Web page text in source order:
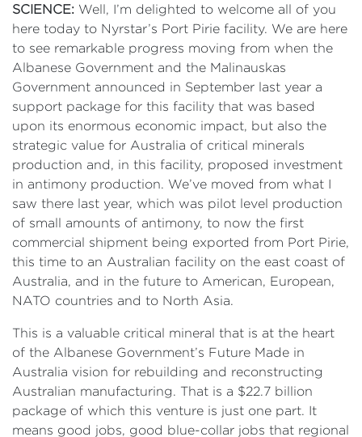
SCIENCE: Well, I’m delighted to welcome all of you
here today to Nyrstar’s Port Pirie facility. We are here
to see remarkable progress moving from when the
Albanese Government and the Malinauskas
Government announced in September last year a
support package for this facility that was based
upon its enormous economic impact, but also the
strategic value for Australia of critical minerals
production and, in this facility, proposed investment
in antimony production. We’ve moved from what I
saw there last year, which was pilot level production
of small amounts of antimony, to now the first
commercial shipment being exported from Port Pirie,
this time to an Australian facility on the east coast of
Australia, and in the future to American, European,
NATO countries and to North Asia.
This is a valuable critical mineral that is at the heart
of the Albanese Government’s Future Made in
Australia vision for rebuilding and reconstructing
Australian manufacturing. That is a $22.7 billion
package of which this venture is just one part. It
means good jobs, good blue-collar jobs that regional